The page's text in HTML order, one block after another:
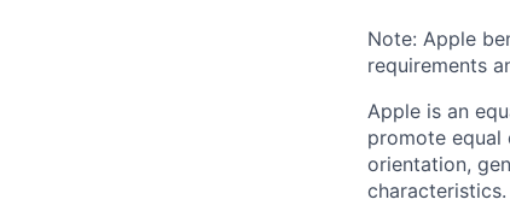
Note: Apple
requirements
Apple is an
promote
orientation,
characteristics.